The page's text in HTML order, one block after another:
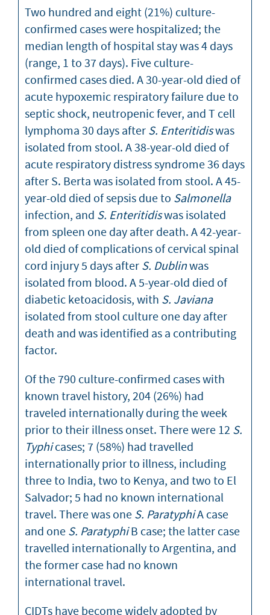
Two hundred and eight (21%) culture-
confirmed cases were hospitalized; the
median length of hospital stay was 4 days
(range, 1 to 37 days). Five culture-
confirmed cases died. A 30-year-old died of
acute hypoxemic respiratory failure due to
septic shock, neutropenic fever, and T cell
lymphoma 30 days after S. Enteritidiswas
isolated from stool. A 38-year-old died of
acute respiratory distress syndrome 36 days
after S. Berta was isolated from stool. A 45-
year-old died of sepsis due to Salmonella
infection, and S. Enteritidiswas isolated
from spleen one day after death. A 42-year-
old died of complications of cervical spinal
cord injury 5 days after S. Dublinwas
isolated from blood. A 5-year-old died of
diabetic ketoacidosis, with S. Javiana
isolated from stool culture one day after
death and was identified as a contributing
factor.
Of the 790 culture-confirmed cases with
known travel history, 204 (26%) had
traveled internationally during the week
prior to their illness onset. There were 12 S.
Typhicases; 7 (58%) had travelled
internationally prior to illness, including
three to India, two to Kenya, and two to El
Salvador; 5 had no known international
travel. There was one S. ParatyphiA case
and one S. ParatyphiB case; the latter case
travelled internationally to Argentina, and
the former case had no known
international travel.
CIDTs have become widely adopted by